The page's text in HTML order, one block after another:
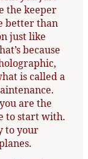
the keeper
better than
just like
because
is called a
are the
to start with.
to your